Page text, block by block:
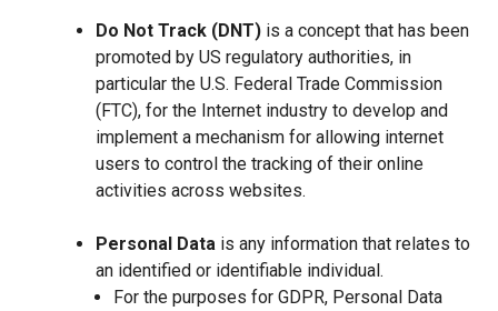
Do Not Track (DNT) is a concept that has been
promoted by US regulatory authorities, in
particular the U.S. Federal Trade Commission
(FTC), for the Internet industry to develop and
implement a mechanism for allowing internet
users to control the tracking of their online
activities across websites.
Personal Data is any information that relates to
an identified or identifiable individual.
For the purposes for GDPR, Personal Data